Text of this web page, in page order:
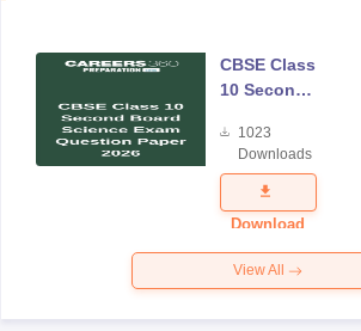
CBSE Class
10 Second
Science
Exam
Question
Paper 2026
1023
Downloads
Download
View All